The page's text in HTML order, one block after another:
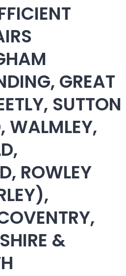
GREAT
SUTTON
WALMLEY,
ROWLEY
&